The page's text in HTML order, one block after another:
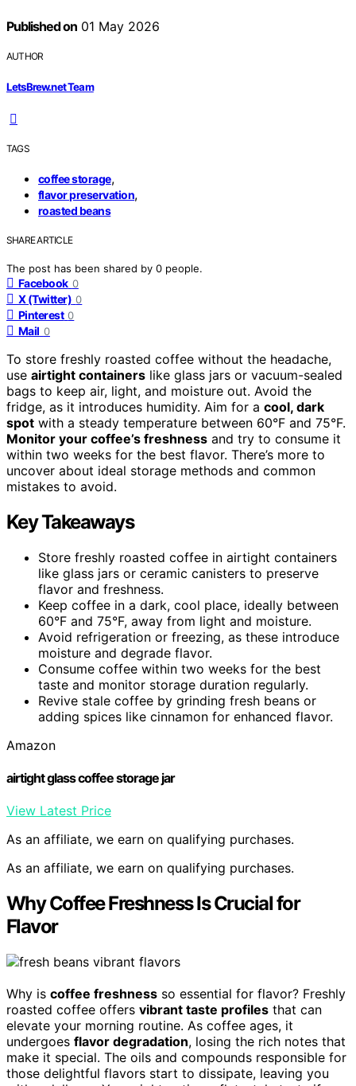
Published on01 May 2026
AUTHOR
LetsBrew.net Team
TAGS
coffee storage,
flavor preservation,
roasted beans
SHARE ARTICLE
The post has been shared by 0 people.
Facebook 0
X (Twitter) 0
Pinterest 0
Mail 0
To store freshly roasted coffee without the headache,
use airtight containers like glass jars or vacuum-sealed
bags to keep air, light, and moisture out. Avoid the
fridge, as it introduces humidity. Aim for a cool, dark
spot with a steady temperature between 60°F and 75°F.
Monitor your coffee’s freshness and try to consume it
within two weeks for the best flavor. There’s more to
uncover about ideal storage methods and common
mistakes to avoid.
Key Takeaways
Store freshly roasted coffee in airtight containers
like glass jars or ceramic canisters to preserve
flavor and freshness.
Keep coffee in a dark, cool place, ideally between
60°F and 75°F, away from light and moisture.
Avoid refrigeration or freezing, as these introduce
moisture and degrade flavor.
Consume coffee within two weeks for the best
taste and monitor storage duration regularly.
Revive stale coffee by grinding fresh beans or
adding spices like cinnamon for enhanced flavor.
Amazon
airtight glass coffee storage jar
View Latest Price
As an affiliate, we earn on qualifying purchases.
As an affiliate, we earn on qualifying purchases.
Why Coffee Freshness Is Crucial for
Flavor
Why is coffee freshness so essential for flavor? Freshly
roasted coffee offers vibrant taste profiles that can
elevate your morning routine. As coffee ages, it
undergoes flavor degradation, losing the rich notes that
make it special. The oils and compounds responsible for
those delightful flavors start to dissipate, leaving you